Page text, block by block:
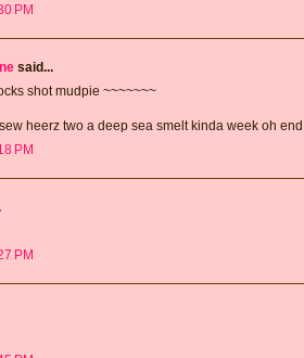
PM
said...
shot mudpie ~~~~~~~
heerz two a deep sea smelt kinda week oh
PM
PM